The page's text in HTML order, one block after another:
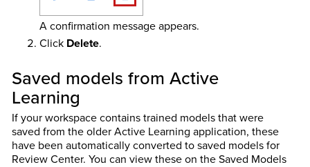
A confirmation message appears.
Click Delete.
Saved models from Active
Learning
If your workspace contains trained models that were
saved from the older Active Learning application, these
have been automatically converted to saved models for
Review Center. You can view these on the Saved Models